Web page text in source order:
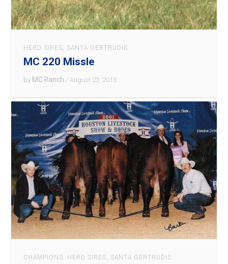
HERD SIRES, SANTA GERTRUDIS
MC 220 Missle
by MC Ranch / August 23, 2015
CHAMPIONS HERD SIRES SANTA GERTRUDIS